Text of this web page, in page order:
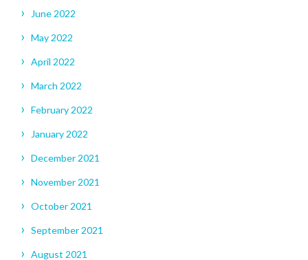
June 2022
May 2022
April 2022
March 2022
February 2022
January 2022
December 2021
November 2021
October 2021
September 2021
August 2021